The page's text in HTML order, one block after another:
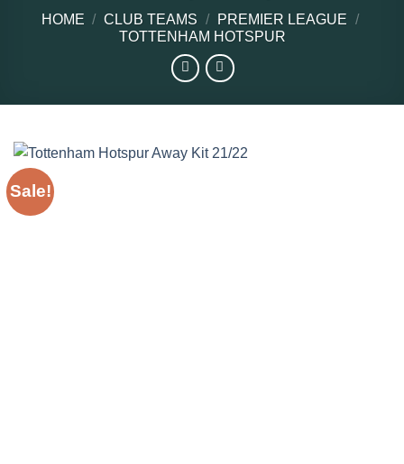
HOME / CLUB TEAMS / PREMIER LEAGUE /
TOTTENHAM HOTSPUR
Sale!